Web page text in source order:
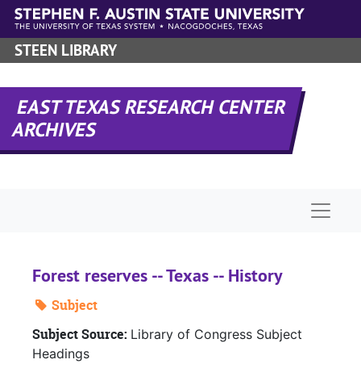
Skip to main content
STEEN LIBRARY
EAST TEXAS RESEARCH CENTER
ARCHIVES
Forest reserves -- Texas -- History
Subject
Subject Source: Library of Congress Subject
Headings